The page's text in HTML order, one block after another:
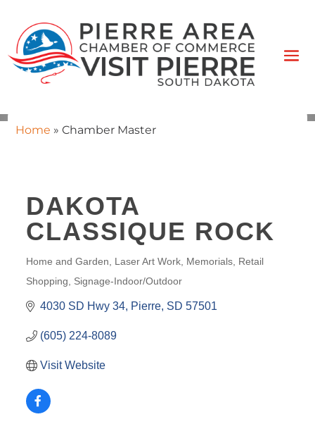
Home » Chamber Master
DAKOTA
CLASSIQUE ROCK
CATEGORIES
Home and Garden Laser Art Work Memorials
Retail
Shopping
Signage-Indoor/Outdoor
4030 SD Hwy 34 Pierre SD 57501
(605) 224-8089
Visit Website